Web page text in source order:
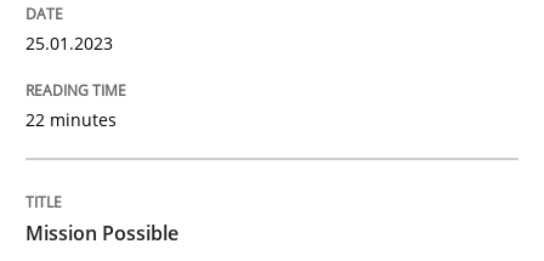
Practice
Mission Possible
Concept for the successful handling of integral NFRs
25.01.2023
22 minutes
Mission Possible